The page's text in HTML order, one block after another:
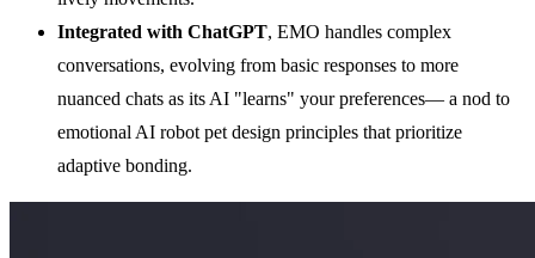
Integrated with ChatGPT, EMO handles complex
conversations, evolving from basic responses to more
nuanced chats as its AI "learns" your preferences— a nod to
emotional AI robot pet design principles that prioritize
adaptive bonding.